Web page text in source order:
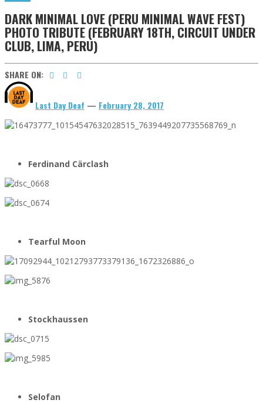
DARK MINIMAL LOVE (PERU MINIMAL WAVE FEST)
PHOTO TRIBUTE (FEBRUARY 18TH, CIRCUIT UNDER
CLUB, LIMA, PERU)
SHARE ON:
Last Day Deaf — February 28, 2017
Ferdinand Cärclash
Tearful Moon
Stockhaussen
Selofan